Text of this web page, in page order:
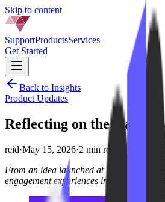
Skip to content
SupportProductsServices
Get Started
Back to Insights
Product Updates
Reflecting on the
reid·May 15, 2026·2 min read
From an idea launched at IPSTUDIO to
engagement experiences in boutique